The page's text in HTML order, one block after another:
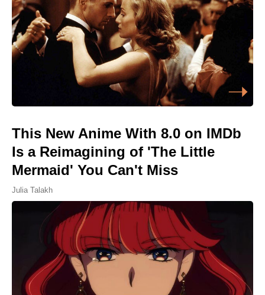
This New Anime With 8.0 on IMDb
Is a Reimagining of 'The Little
Mermaid' You Can't Miss
Julia Talakh